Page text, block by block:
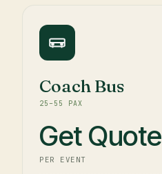
Coach Bus
25–55 PAX
Get Quote
PER EVENT